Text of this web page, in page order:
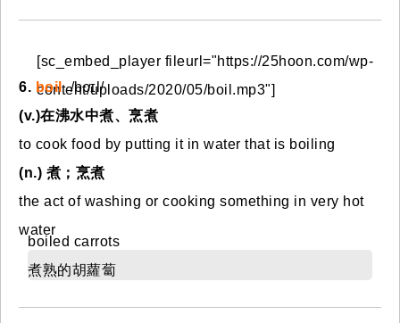
[sc_embed_player fileurl="https://25hoon.com/wp-
content/uploads/2020/05/boil.mp3"]
6. boil /bɔɪl/
(v.)在沸水中煮、烹煮
to cook food by putting it in water that is boiling
(n.) 煮；烹煮
the act of washing or cooking something in very hot
water
boiled carrots
煮熟的胡蘿蔔